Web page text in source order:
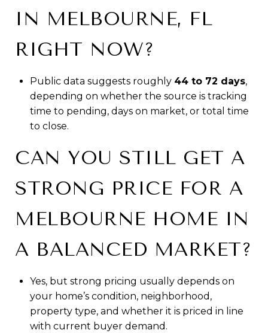
IN MELBOURNE, FL
RIGHT NOW?
Public data suggests roughly 44 to 72 days,
depending on whether the source is tracking
time to pending, days on market, or total time
to close.
CAN YOU STILL GET A
STRONG PRICE FOR A
MELBOURNE HOME IN
A BALANCED MARKET?
Yes, but strong pricing usually depends on
your home’s condition, neighborhood,
property type, and whether it is priced in line
with current buyer demand.